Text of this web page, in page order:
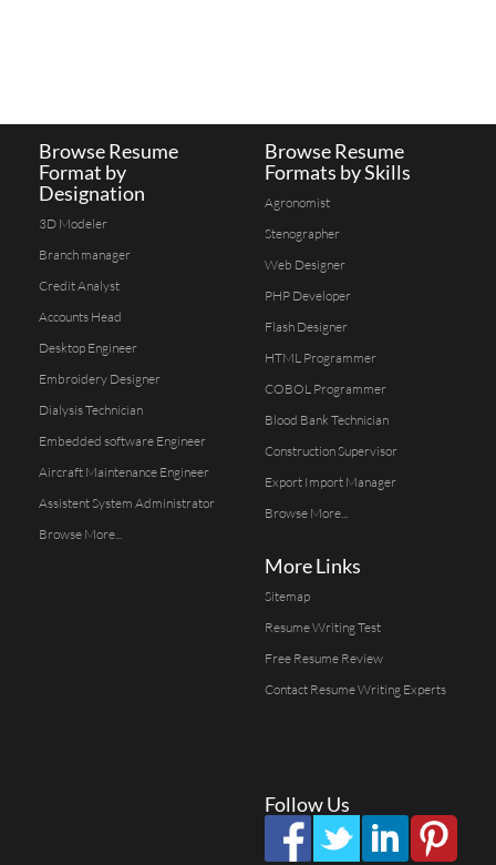
Browse Resume
Format by
Designation
3D Modeler
Branch manager
Credit Analyst
Accounts Head
Desktop Engineer
Embroidery Designer
Dialysis Technician
Embedded software Engineer
Aircraft Maintenance Engineer
Assistent System Administrator
Browse More...
Browse Resume
Formats by Skills
Agronomist
Stenographer
Web Designer
PHP Developer
Flash Designer
HTML Programmer
COBOL Programmer
Blood Bank Technician
Construction Supervisor
Export Import Manager
Browse More...
More Links
Sitemap
Resume Writing Test
Free Resume Review
Contact Resume Writing Experts
Follow Us